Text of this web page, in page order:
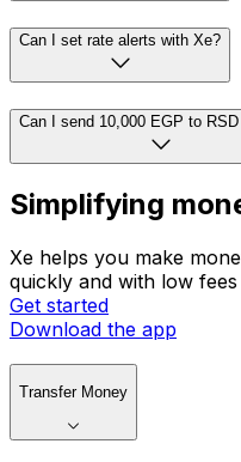
Can I set rate alerts with Xe?
Can I send 10,000 EGP to
Simplifying
Xe helps you make
quickly and with low fees
Get started
Download the app
Transfer Money